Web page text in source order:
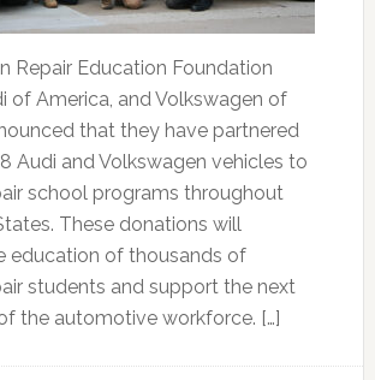
Repair Education Foundation
of America, and Volkswagen of
that they have partnered
Audi and Volkswagen vehicles to
school programs throughout
These donations will
education of thousands of
students and support the next
the automotive workforce. […]